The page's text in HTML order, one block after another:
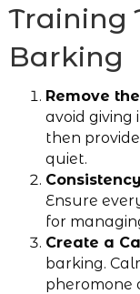
Training
Barking
Remove
avoid giving
then
quiet.
Ensure
for
Create a
barking.
pheromone